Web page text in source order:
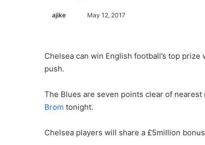
ajike May 12, 2017
Chelsea can win English football’s top
push.
The Blues are seven points clear of nearest
Brom tonight.
Chelsea players will share a £5million